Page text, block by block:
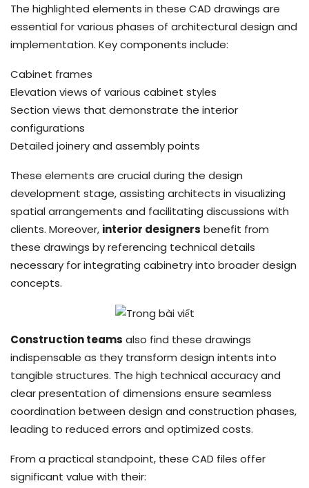
The highlighted elements in these CAD drawings are
essential for various phases of architectural design and
implementation. Key components include:
Cabinet frames
Elevation views of various cabinet styles
Section views that demonstrate the interior
configurations
Detailed joinery and assembly points
These elements are crucial during the design
development stage, assisting architects in visualizing
spatial arrangements and facilitating discussions with
clients. Moreover, interior designers benefit from
these drawings by referencing technical details
necessary for integrating cabinetry into broader design
concepts.
Construction teams also find these drawings
indispensable as they transform design intents into
tangible structures. The high technical accuracy and
clear presentation of dimensions ensure seamless
coordination between design and construction phases,
leading to reduced errors and optimized costs.
From a practical standpoint, these CAD files offer
significant value with their: